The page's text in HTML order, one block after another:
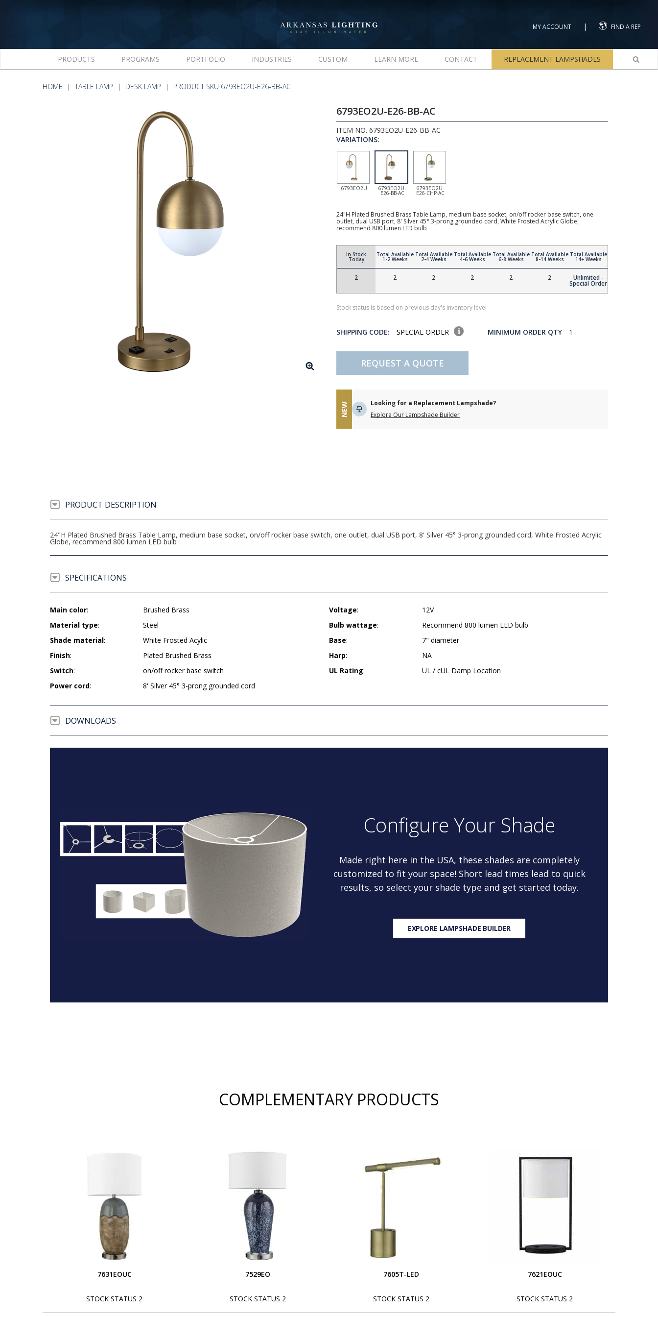
MY ACCOUNT | FIND A REP
PRODUCTS PROGRAMS PORTFOLIO INDUSTRIES CUSTOM LEARN MORE CONTACT REPLACEMENT LAMPSHADES
HOME TABLE LAMP DESK LAMP PRODUCT SKU 6793EO2U-E26-BB-AC
6793EO2U-E26-BB-AC
ITEM NO. 6793EO2U-E26-BB-AC
VARIATIONS:
6793EO2U 6793EO2U-
E26-BB-AC
6793EO2U-
E26-CHP-AC
24"H Plated Brushed Brass Table Lamp, medium base socket, on/off rocker base switch, one
outlet, dual USB port, 8' Silver 45° 3-prong grounded cord, White Frosted Acrylic Globe,
recommend 800 lumen LED bulb
In Stock
Today
2
Total Available
1-2 Weeks
2
Total Available
2-4 Weeks
2
Total Available
4-6 Weeks
2
Total Available
6-8 Weeks
2
Total Available
8-14 Weeks
2
Total Available
14+ Weeks
Unlimited -
Special Order
Stock status is based on previous day's inventory level
SHIPPING CODE: SPECIAL ORDER MINIMUM ORDER QTY 1
REQUEST A QUOTE
NEW
Looking for a Replacement Lampshade?
Explore Our Lampshade Builder
PRODUCT DESCRIPTION
24"H Plated Brushed Brass Table Lamp, medium base socket, on/off rocker base switch, one outlet, dual USB port, 8' Silver 45° 3-prong grounded cord, White Frosted Acrylic
Globe, recommend 800 lumen LED bulb
SPECIFICATIONS
Main color:
Brushed Brass
Material type:
Steel
Shade material:
White Frosted Acylic
Finish:
Plated Brushed Brass
Switch:
on/off rocker base switch
Power cord: 8' Silver 45° 3-prong grounded cord
Voltage:
12V
Bulb wattage:
Recommend 800 lumen LED bulb
Base:
7" diameter
Harp:
NA
UL Rating: UL / cUL Damp Location
DOWNLOADS
Configure Your Shade
Made right here in the USA, these shades are completely
customized to fit your space! Short lead times lead to quick
results, so select your shade type and get started today.
EXPLORE LAMPSHADE BUILDER
COMPLEMENTARY PRODUCTS
7631EOUC
STOCK STATUS 2
7529EO
STOCK STATUS 2
7605T-LED
STOCK STATUS 2
7621EOUC
STOCK STATUS 2